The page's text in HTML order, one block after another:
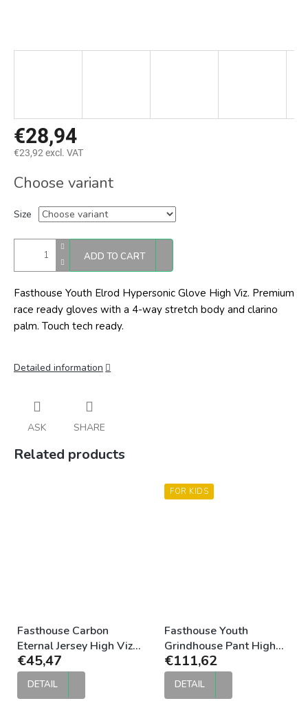
€28,94
€23,92 excl. VAT
price:
Choose variant
Size
ADD TO CART
Fasthouse Youth Elrod Hypersonic Glove High Viz. Premium
race ready gloves with a 4-way stretch body and clarino
palm. Touch tech ready.
Detailed information
ASK SHARE
Related products
Fasthouse Carbon
Eternal Jersey High Viz
Black
€45,47
DETAIL
FOR KIDS
Fasthouse Youth
Grindhouse Pant High
Viz Black
€111,62
DETAIL